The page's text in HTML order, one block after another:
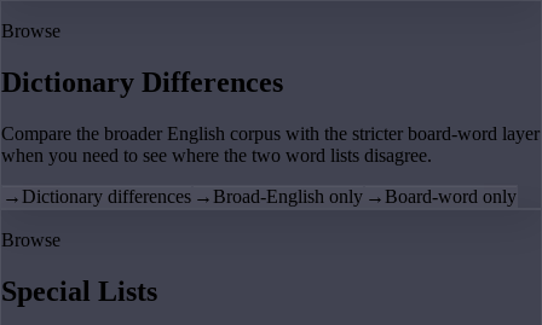
Browse
Dictionary Differences
Compare the broader English corpus with the stricter board-word layer
when you need to see where the two word lists disagree.
→ Dictionary differences → Broad-English only → Board-word only
Browse
Special Lists